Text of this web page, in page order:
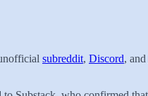
subreddit, Discord, and